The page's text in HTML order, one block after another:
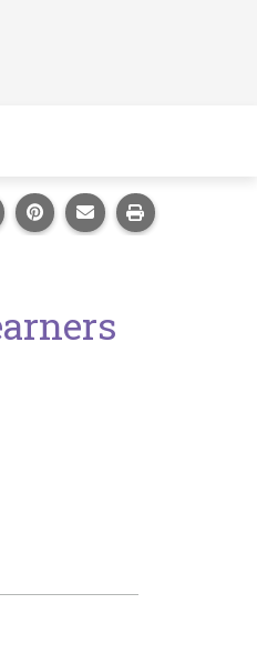
page on Facebook.
this page on LinkedIn.
Share this page on
Share this page via
Print this